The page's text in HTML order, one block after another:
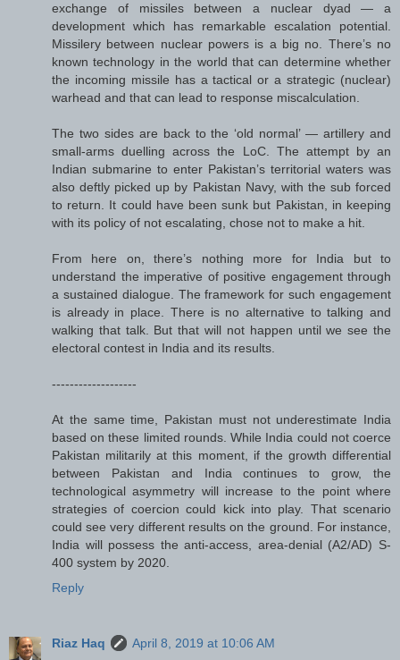
exchange of missiles between a nuclear dyad — a
development which has remarkable escalation potential.
Missilery between nuclear powers is a big no. There’s no
known technology in the world that can determine whether
the incoming missile has a tactical or a strategic (nuclear)
warhead and that can lead to response miscalculation.
The two sides are back to the ‘old normal’ — artillery and
small-arms duelling across the LoC. The attempt by an
Indian submarine to enter Pakistan’s territorial waters was
also deftly picked up by Pakistan Navy, with the sub forced
to return. It could have been sunk but Pakistan, in keeping
with its policy of not escalating, chose not to make a hit.
From here on, there’s nothing more for India but to
understand the imperative of positive engagement through
a sustained dialogue. The framework for such engagement
is already in place. There is no alternative to talking and
walking that talk. But that will not happen until we see the
electoral contest in India and its results.
-------------------
At the same time, Pakistan must not underestimate India
based on these limited rounds. While India could not coerce
Pakistan militarily at this moment, if the growth differential
between Pakistan and India continues to grow, the
technological asymmetry will increase to the point where
strategies of coercion could kick into play. That scenario
could see very different results on the ground. For instance,
India will possess the anti-access, area-denial (A2/AD) S-
400 system by 2020.
Reply
Riaz Haq
April 8, 2019 at 10:06 AM